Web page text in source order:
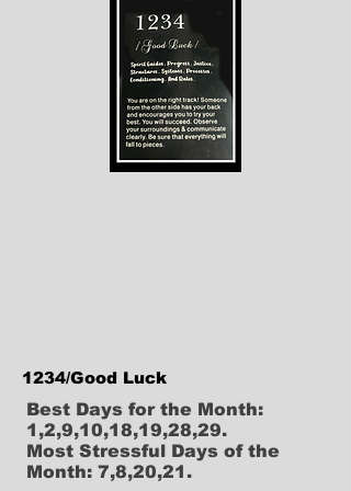
1234/Good Luck
Best Days for the Month:
1,2,9,10,18,19,28,29.
Most Stressful Days of the
Month: 7,8,20,21.